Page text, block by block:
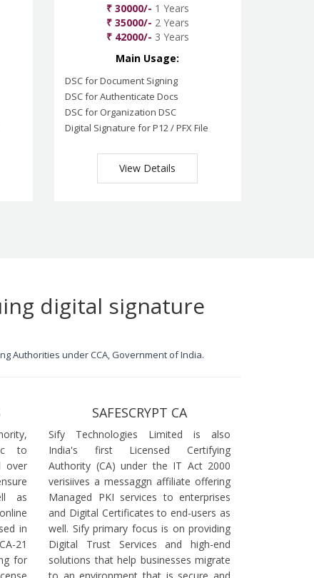
₹ 30000/- 1 Years
₹ 35000/- 2 Years
₹ 42000/- 3 Years
Main Usage:
DSC for Document Signing
DSC for Authenticate Docs
DSC for Organization DSC
Digital Signature for P12 / PFX File
View Details
digital signature
Authorities under CCA, Government of India.
to
over
as
in
21
for
SAFESCRYPT CA
Sify Technologies Limited is also
India's first Licensed Certifying
Authority (CA) under the IT Act 2000
verisiives a messaggn affiliate offering
Managed PKI services to enterprises
and Digital Certificates to end-users as
well. Sify primary focus is on providing
Digital Trust Services and high-end
solutions that help businesses migrate